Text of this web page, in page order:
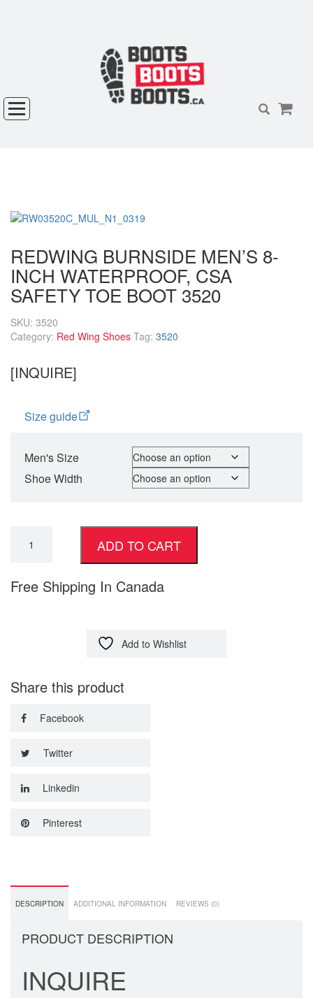
REDWING BURNSIDE MEN’S 8-
INCH WATERPROOF, CSA
SAFETY TOE BOOT 3520
SKU: 3520
Category: Red Wing Shoes Tag: 3520
[INQUIRE]
Size guide
Men's Size
Shoe Width
ADD TO CART
Free Shipping In Canada
Add to Wishlist
Share this product
Facebook
Twitter
Linkedin
Pinterest
DESCRIPTION ADDITIONAL INFORMATION REVIEWS (0)
PRODUCT DESCRIPTION
INQUIRE